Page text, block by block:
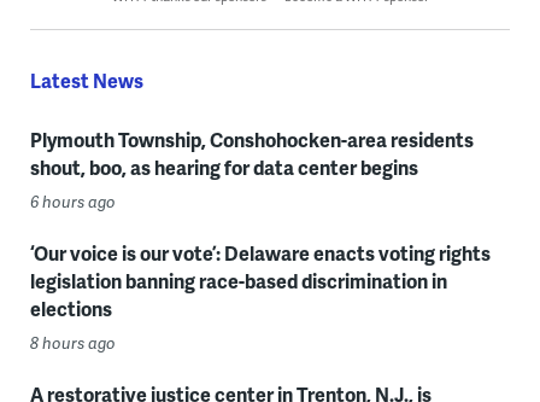
Latest News
Plymouth Township, Conshohocken-area residents
shout, boo, as hearing for data center begins
6 hours ago
‘Our voice is our vote’: Delaware enacts voting rights
legislation banning race-based discrimination in
elections
8 hours ago
A restorative justice center in Trenton, N.J., is